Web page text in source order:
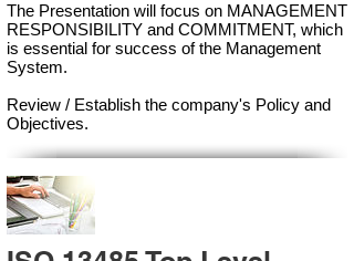
The Presentation will focus on MANAGEMENT
RESPONSIBILITY and COMMITMENT, which
is essential for success of the Management
System.
Review / Establish the company's Policy and
Objectives.